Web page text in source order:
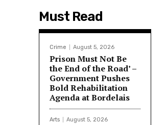
Must Read
Crime August 5, 2026
Prison Must Not Be
the End of the Road’ –
Government Pushes
Bold Rehabilitation
Agenda at Bordelais
Arts August 5, 2026